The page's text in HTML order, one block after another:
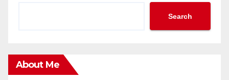
Search
About Me